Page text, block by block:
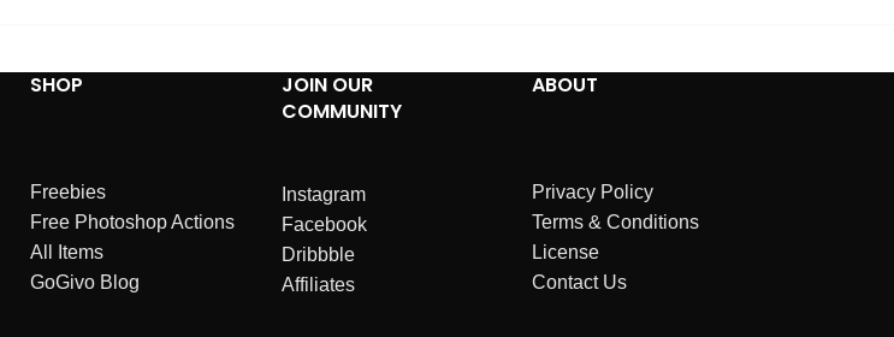
SHOP
Freebies
Free Photoshop Actions
All Items
GoGivo Blog
JOIN OUR
COMMUNITY
Instagram
Facebook
Dribbble
Affiliates
ABOUT
Privacy Policy
Terms & Conditions
License
Contact Us